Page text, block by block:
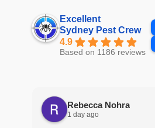
Excellent
Sydney Pest Crew
4.9
Based on 1186 reviews
Rebecca Nohra
1 day ago